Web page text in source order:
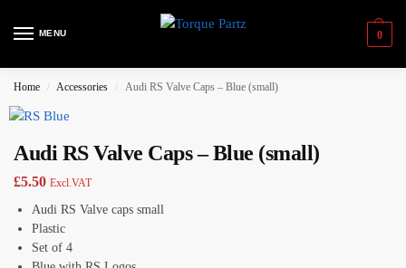
MENU 0
Home / Accessories / Audi RS Valve Caps – Blue (small)
Audi RS Valve Caps – Blue (small)
£5.50 Excl.VAT
Audi RS Valve caps small
Plastic
Set of 4